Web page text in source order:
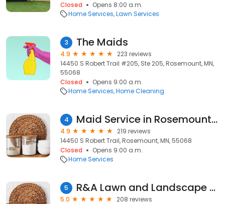
Closed
Opens 8:00 a.m.
Home Services Lawn Services
3 The Maids
4.9
223 reviews
14450 S Robert Trail #205, Ste 205, Rosemount, MN,
55068
Closed
Opens 9:00 a.m.
Home Services Home Cleaning
4 Maid Service in Rosemount, MN
4.9
219 reviews
14450 S Robert Trail, Rosemount, MN, 55068
Closed
Opens 9:00 a.m.
Home Services
5 R&A Lawn and Landscape LLC
5.0
208 reviews